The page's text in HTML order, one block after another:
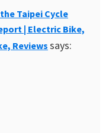
Taipei Cycle
| Electric Bike,
Reviews says: